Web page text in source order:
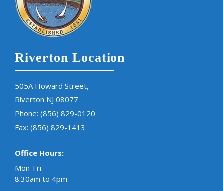
Riverton Location
505A Howard Street,
Riverton NJ 08077
Phone: (856) 829-0120
Fax: (856) 829-1413
Office Hours:
Mon-Fri
8:30am to 4pm